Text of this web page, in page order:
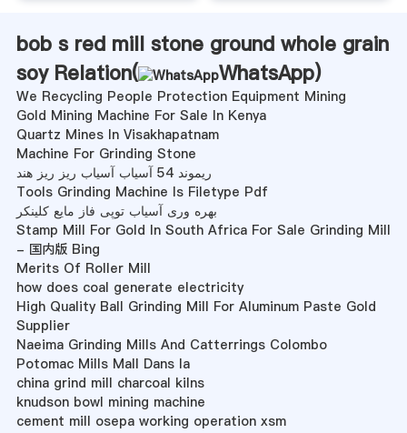
bob s red mill stone ground whole grain
soy Relation(
WhatsApp)
We Recycling People Protection Equipment Mining
Gold Mining Machine For Sale In Kenya
Quartz Mines In Visakhapatnam
Machine For Grinding Stone
ریموند 54 آسیاب آسیاب ریز ریز هند
Tools Grinding Machine Is Filetype Pdf
بهره وری آسیاب توپی فاز مایع کلینکر
Stamp Mill For Gold In South Africa For Sale Grinding Mill
- 国内版 Bing
Merits Of Roller Mill
how does coal generate electricity
High Quality Ball Grinding Mill For Aluminum Paste Gold
Supplier
Naeima Grinding Mills And Catterrings Colombo
Potomac Mills Mall Dans Ia
china grind mill charcoal kilns
knudson bowl mining machine
cement mill osepa working operation xsm